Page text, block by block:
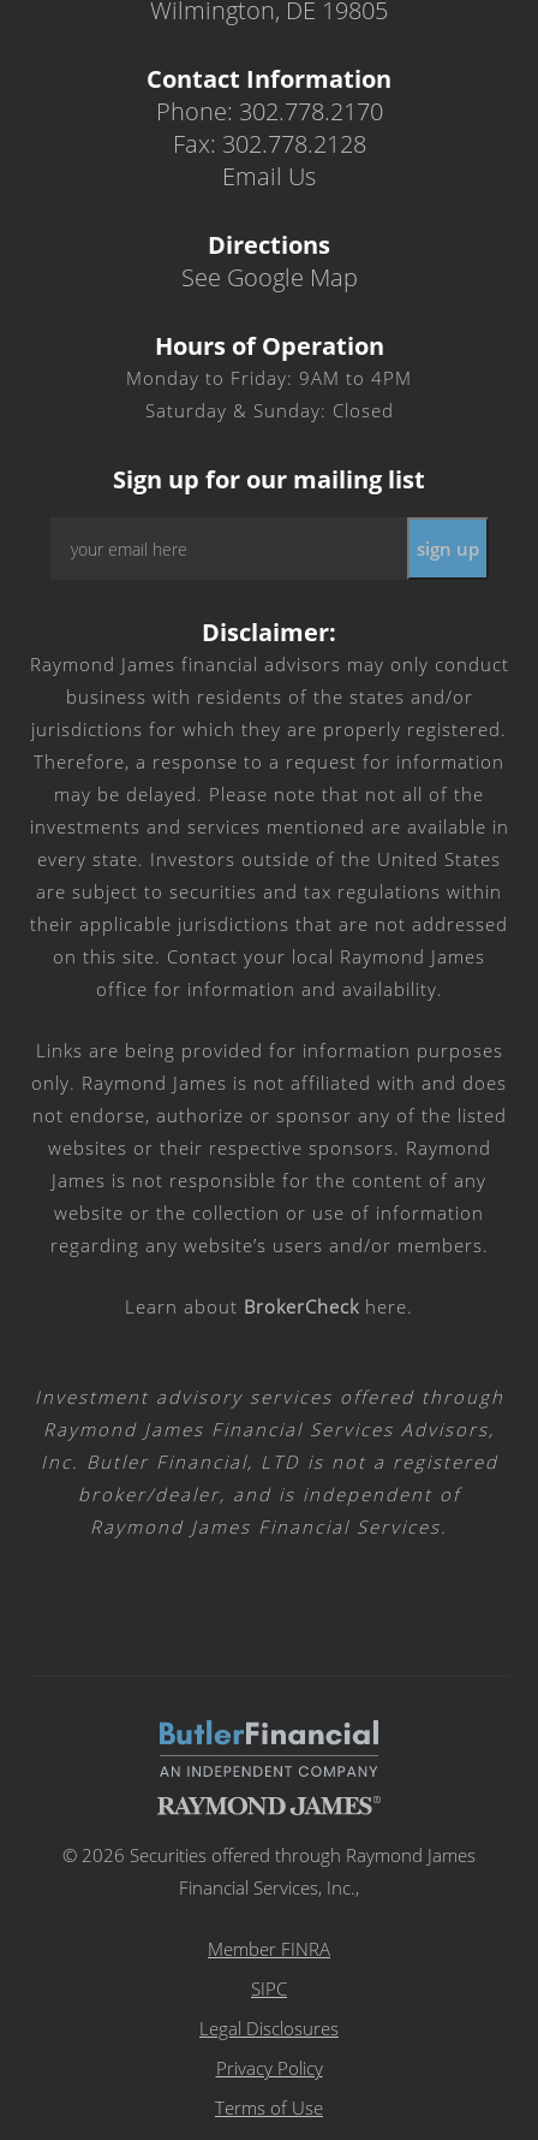
Wilmington, DE 19805
Contact Information
Phone: 302.778.2170
Fax: 302.778.2128
Email Us
Directions
See Google Map
Hours of Operation
Monday to Friday: 9AM to 4PM
Saturday & Sunday: Closed
Sign up for our mailing list
Disclaimer:
Raymond James financial advisors may only conduct
business with residents of the states and/or
jurisdictions for which they are properly registered.
Therefore, a response to a request for information
may be delayed. Please note that not all of the
investments and services mentioned are available in
every state. Investors outside of the United States
are subject to securities and tax regulations within
their applicable jurisdictions that are not addressed
on this site. Contact your local Raymond James
office for information and availability.
Links are being provided for information purposes
only. Raymond James is not affiliated with and does
not endorse, authorize or sponsor any of the listed
websites or their respective sponsors. Raymond
James is not responsible for the content of any
website or the collection or use of information
regarding any website’s users and/or members.
Learn about BrokerCheck here.
Investment advisory services offered through
Raymond James Financial Services Advisors,
Inc. Butler Financial, LTD is not a registered
broker/dealer, and is independent of
Raymond James Financial Services.
© 2026 Securities offered through Raymond James
Financial Services, Inc.,
Member FINRA
SIPC
Legal Disclosures
Privacy Policy
Terms of Use